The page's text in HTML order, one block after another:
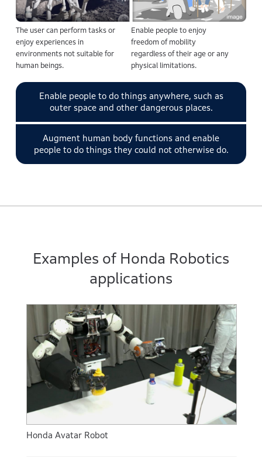
The user can perform tasks or
enjoy experiences in
environments not suitable for
human beings.
Enable people to enjoy
freedom of mobility
regardless of their age or any
physical limitations.
Enable people to do things anywhere, such as
outer space and other dangerous places.
Augment human body functions and enable
people to do things they could not otherwise do.
Examples of Honda Robotics
applications
Honda Avatar Robot